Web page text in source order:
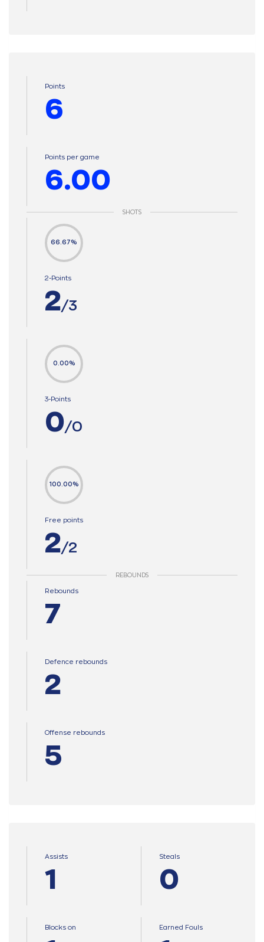
Points
6
Points per game
6.00
SHOTS
66.67%
2-Points
2/3
0.00%
3-Points
0/0
100.00%
Free points
2/2
REBOUNDS
Rebounds
7
Defence rebounds
2
Offense rebounds
5
Assists
1
Steals
0
Blocks on Earned Fouls